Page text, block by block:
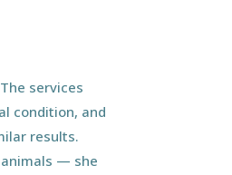
services
condition, and
results.
— she